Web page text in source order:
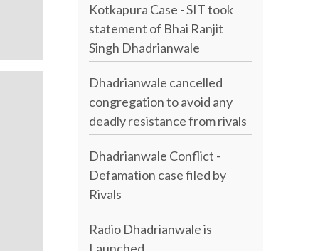
Kotkapura Case - SIT took
statement of Bhai Ranjit
Singh Dhadrianwale
Dhadrianwale cancelled
congregation to avoid any
deadly resistance from rivals
Dhadrianwale Conflict -
Defamation case filed by
Rivals
Radio Dhadrianwale is